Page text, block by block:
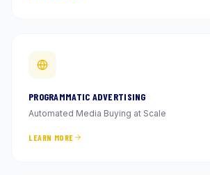
PROGRAMMATIC ADVERTISING
Automated Media Buying at Scale
LEARN MORE